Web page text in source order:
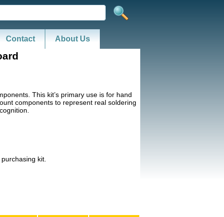
Contact About Us
This kit’s primary use is for hand
components to represent real soldering
kit.